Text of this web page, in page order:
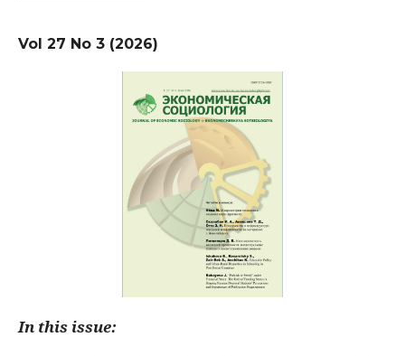
Vol 27 No 3 (2026)
In this issue: